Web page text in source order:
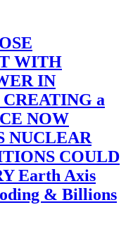
WITH
IN
a
NOW
NUCLEAR
COULD
Earth Axis
& Billions